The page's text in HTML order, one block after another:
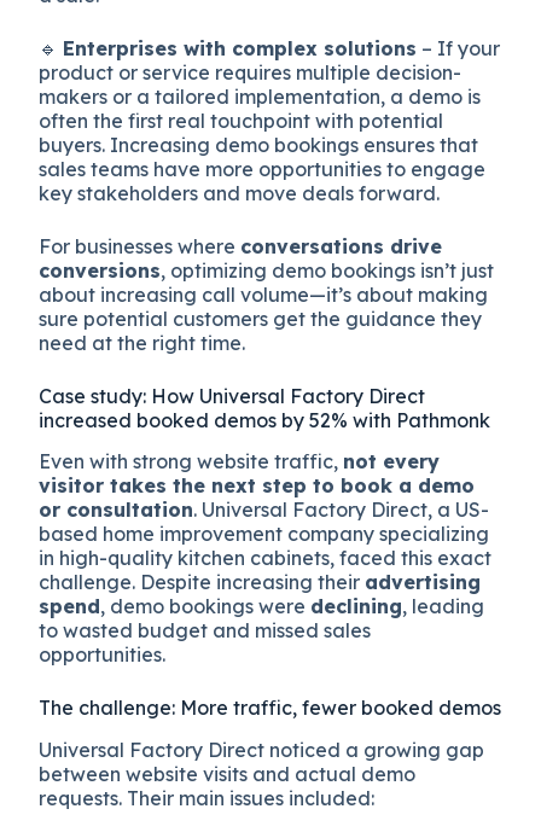
🔹 Enterprises with complex solutions – If your
product or service requires multiple decision-
makers or a tailored implementation, a demo is
often the first real touchpoint with potential
buyers. Increasing demo bookings ensures that
sales teams have more opportunities to engage
key stakeholders and move deals forward.
For businesses where conversations drive
conversions, optimizing demo bookings isn’t just
about increasing call volume—it’s about making
sure potential customers get the guidance they
need at the right time.
Case study: How Universal Factory Direct
increased booked demos by 52% with Pathmonk
Even with strong website traffic, not every
visitor takes the next step to book a demo
or consultation. Universal Factory Direct, a US-
based home improvement company specializing
in high-quality kitchen cabinets, faced this exact
challenge. Despite increasing their advertising
spend, demo bookings were declining, leading
to wasted budget and missed sales
opportunities.
The challenge: More traffic, fewer booked demos
Universal Factory Direct noticed a growing gap
between website visits and actual demo
requests. Their main issues included: